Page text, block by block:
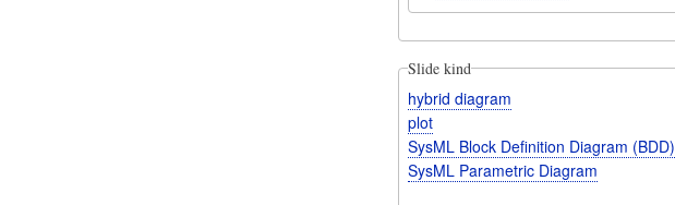
Slide kind
hybrid diagram
plot
SysML Block Definition Diagram (BDD)
SysML Parametric Diagram